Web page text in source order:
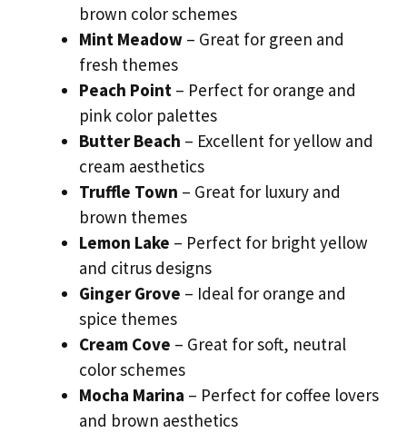
brown color schemes
Mint Meadow – Great for green and
fresh themes
Peach Point – Perfect for orange and
pink color palettes
Butter Beach – Excellent for yellow and
cream aesthetics
Truffle Town – Great for luxury and
brown themes
Lemon Lake – Perfect for bright yellow
and citrus designs
Ginger Grove – Ideal for orange and
spice themes
Cream Cove – Great for soft, neutral
color schemes
Mocha Marina – Perfect for coffee lovers
and brown aesthetics